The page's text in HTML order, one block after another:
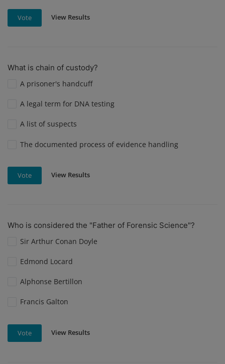
Vote View Results
What is chain of custody?
A prisoner's handcuff
A legal term for DNA testing
A list of suspects
The documented process of evidence handling
Vote View Results
Who is considered the "Father of Forensic Science"?
Sir Arthur Conan Doyle
Edmond Locard
Alphonse Bertillon
Francis Galton
Vote View Results